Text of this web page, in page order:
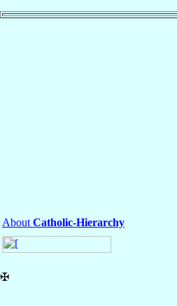
About Catholic-Hierarchy
✠